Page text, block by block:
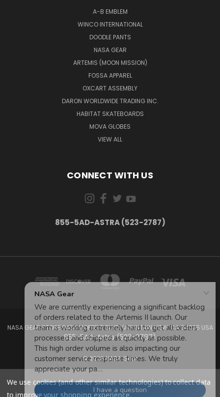
A-B EMBLEM
WINCO INTERNATIONAL
DOODLE PANTS
NASA GEAR
ARTEMIS (MOON MISSION)
FOSSA APPAREL
OXCART ASSEMBLY
DARON WORLDWIDE TRADING INC.
HABITAT SKATEBOARDS
MOVA GLOBES
VIEW ALL
CONNECT WITH US
855-5AD-ASTRA (523-2787)
NASA GEAR STORE 943A MOFFETT BLVD. MOUNTAIN VIEW, CA 94035 USA
855-5Ad-Astra (523-2787)
© 2026 NASA Gear
We use cookies (and other similar technologies) to collect data
to improve your shopping experience.